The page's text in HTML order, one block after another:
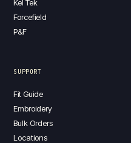
Kel Tek
Forcefield
P&F
SUPPORT
Fit Guide
Embroidery
Bulk Orders
Locations